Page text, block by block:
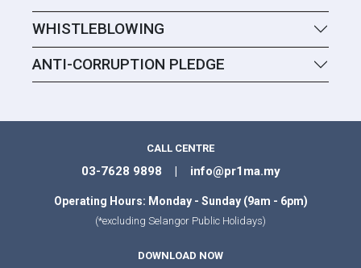
WHISTLEBLOWING
ANTI-CORRUPTION PLEDGE
CALL CENTRE
03-7628 9898 | info@pr1ma.my
Operating Hours: Monday - Sunday (9am - 6pm)
(*excluding Selangor Public Holidays)
DOWNLOAD NOW